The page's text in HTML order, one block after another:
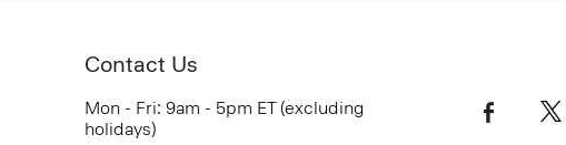
Contact Us
Mon - Fri: 9am - 5pm ET (excluding
holidays)